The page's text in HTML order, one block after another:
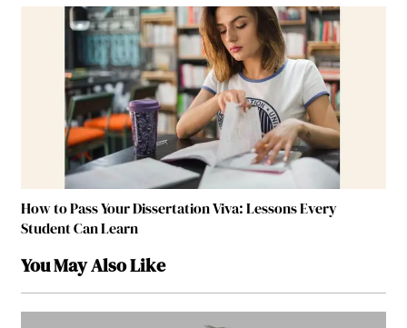
How to Pass Your Dissertation Viva: Lessons Every
Student Can Learn
You May Also Like